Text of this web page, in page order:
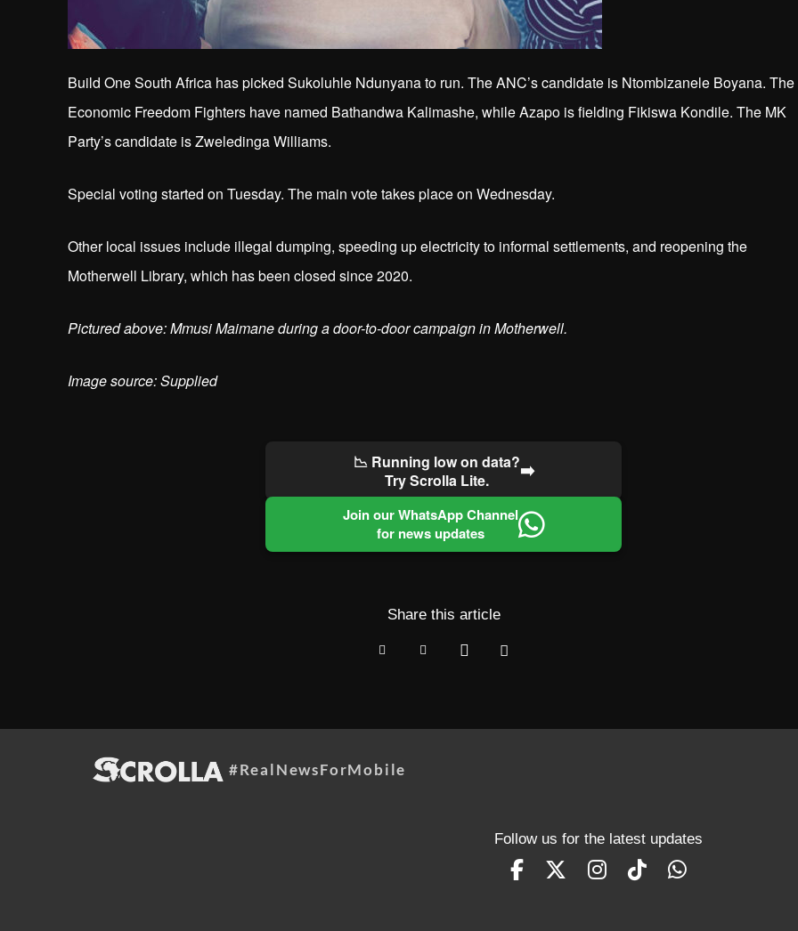
Build One South Africa has picked Sukoluhle Ndunyana to run. The ANC’s candidate is Ntombizanele Boyana. The
Economic Freedom Fighters have named Bathandwa Kalimashe, while Azapo is fielding Fikiswa Kondile. The MK
Party’s candidate is Zweledinga Williams.
Special voting started on Tuesday. The main vote takes place on Wednesday.
Other local issues include illegal dumping, speeding up electricity to informal settlements, and reopening the
Motherwell Library, which has been closed since 2020.
Pictured above: Mmusi Maimane during a door-to-door campaign in Motherwell.
Image source: Supplied
📉 Running low on data?
Try Scrolla Lite.
➡️
Join our WhatsApp Channel
for news updates
Share this article
#RealNewsForMobile
Follow us for the latest updates